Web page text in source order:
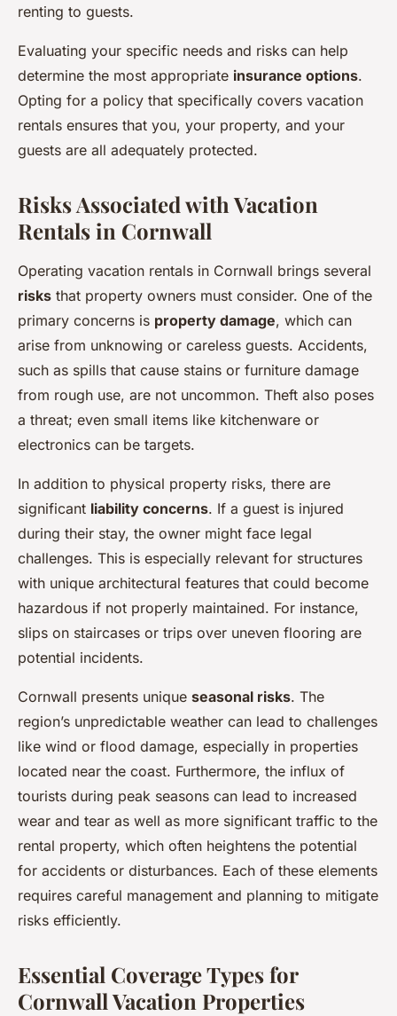
renting to guests.
Evaluating your specific needs and risks can help
determine the most appropriate insurance options.
Opting for a policy that specifically covers vacation
rentals ensures that you, your property, and your
guests are all adequately protected.
Risks Associated with Vacation
Rentals in Cornwall
Operating vacation rentals in Cornwall brings several
risks that property owners must consider. One of the
primary concerns is property damage, which can
arise from unknowing or careless guests. Accidents,
such as spills that cause stains or furniture damage
from rough use, are not uncommon. Theft also poses
a threat; even small items like kitchenware or
electronics can be targets.
In addition to physical property risks, there are
significant liability concerns. If a guest is injured
during their stay, the owner might face legal
challenges. This is especially relevant for structures
with unique architectural features that could become
hazardous if not properly maintained. For instance,
slips on staircases or trips over uneven flooring are
potential incidents.
Cornwall presents unique seasonal risks. The
region’s unpredictable weather can lead to challenges
like wind or flood damage, especially in properties
located near the coast. Furthermore, the influx of
tourists during peak seasons can lead to increased
wear and tear as well as more significant traffic to the
rental property, which often heightens the potential
for accidents or disturbances. Each of these elements
requires careful management and planning to mitigate
risks efficiently.
Essential Coverage Types for
Cornwall Vacation Properties